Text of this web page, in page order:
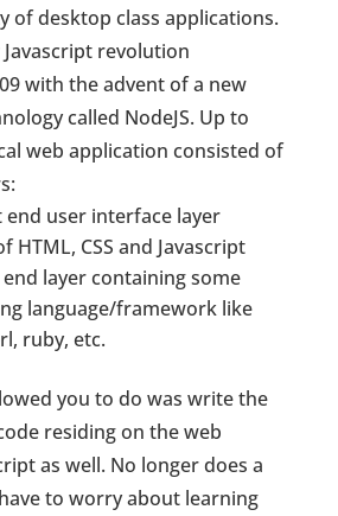
of desktop class applications.
revolution
with the advent of a new
called NodeJS. Up to
web application consisted of
user interface layer
HTML, CSS and Javascript
end layer containing some
language/framework like
ruby, etc.
you to do was write the
residing on the web
as well. No longer does a
to worry about learning